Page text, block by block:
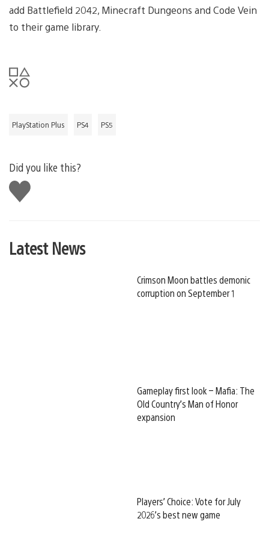
add Battlefield 2042, Minecraft Dungeons and Code Vein
to their game library.
PlayStation Plus PS4 PS5
Did you like this?
Like
this
Latest News
Crimson Moon battles demonic
corruption on September 1
Gameplay first look – Mafia: The
Old Country’s Man of Honor
expansion
Players’ Choice: Vote for July
2026’s best new game